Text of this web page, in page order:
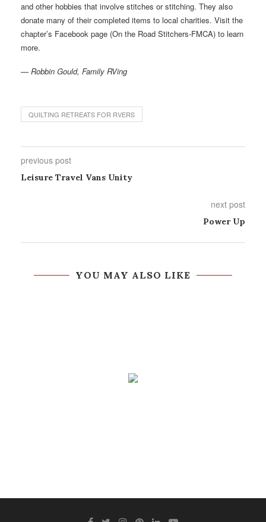
and other hobbies that involve stitches or stitching. They also
donate many of their completed items to local charities. Visit the
chapter’s Facebook page (On the Road Stitchers-FMCA) to learn
more.
— Robbin Gould, Family RVing
QUILTING RETREATS FOR RVERS
previous post
Leisure Travel Vans Unity
next post
Power Up
YOU MAY ALSO LIKE